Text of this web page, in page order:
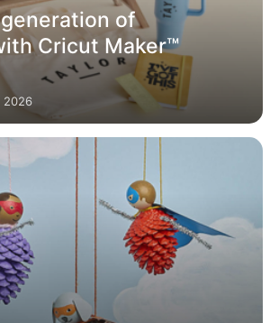
of
Cricut Maker™
2026